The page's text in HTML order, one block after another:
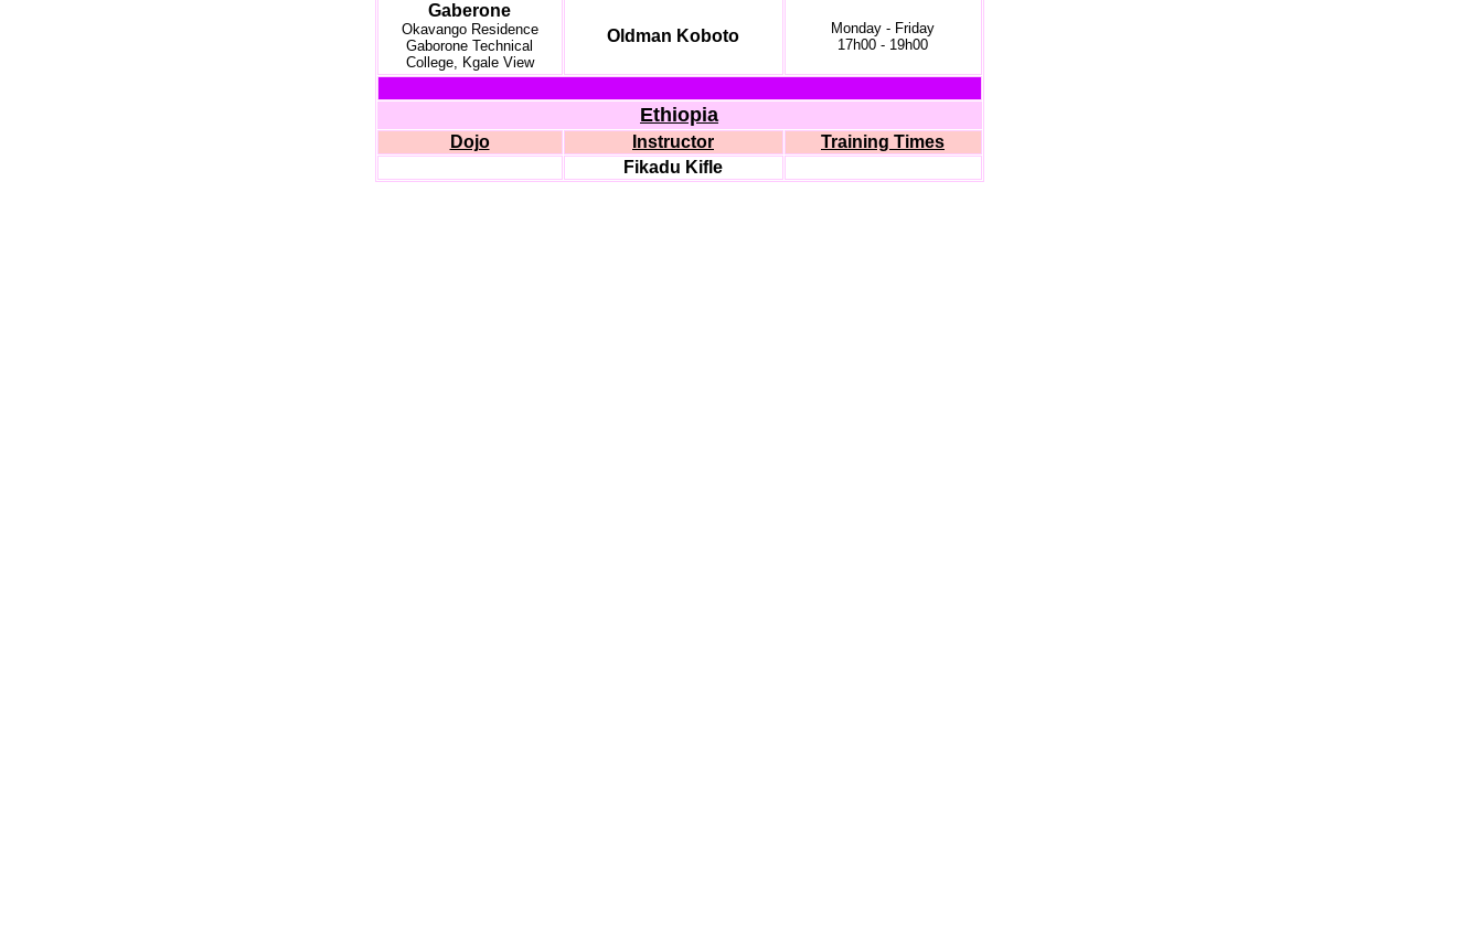
Gaberone
Okavango Residence
Gaborone Technical
College, Kgale View
Oldman Koboto
Monday - Friday
17h00 - 19h00
Ethiopia
Dojo Instructor
Training Times
Fikadu Kifle